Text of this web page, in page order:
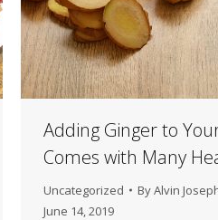
Adding Ginger to
Comes with Many
Uncategorized ByAlvin
June 14, 2019